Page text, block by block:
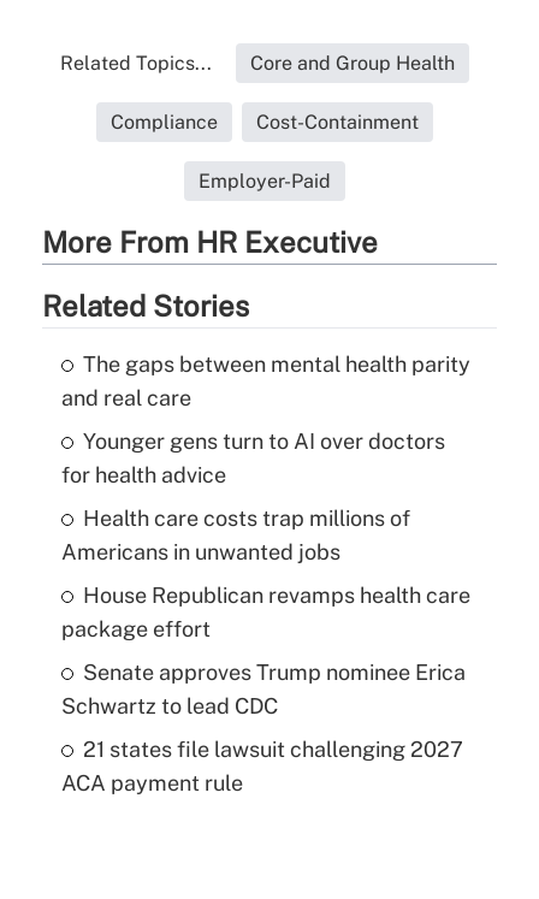
Related Topics... Core and Group Health
Compliance Cost-Containment
Employer-Paid
More From HR Executive
Related Stories
The gaps between mental health parity
and real care
Younger gens turn to AI over doctors
for health advice
Health care costs trap millions of
Americans in unwanted jobs
House Republican revamps health care
package effort
Senate approves Trump nominee Erica
Schwartz to lead CDC
21 states file lawsuit challenging 2027
ACA payment rule